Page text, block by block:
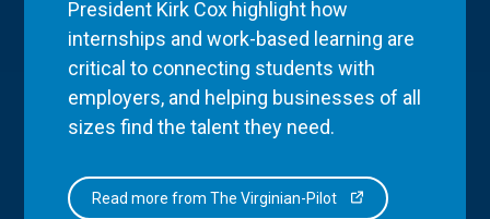
President Kirk Cox highlight how
internships and work-based learning are
critical to connecting students with
employers, and helping businesses of all
sizes find the talent they need.
Read more from The Virginian-Pilot